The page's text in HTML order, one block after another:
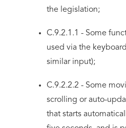
the legislation;
C.9.2.1.1 - Some
used via the
similar input);
C.9.2.2.2 - Some
scrolling or auto-
that starts